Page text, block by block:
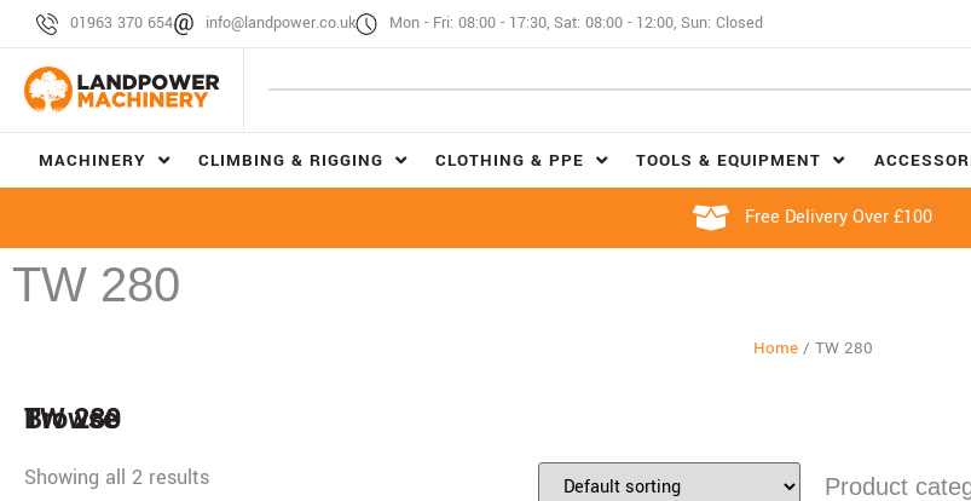
01963 370 654 info@landpower.co.uk Mon - Fri: 08:00 - 17:30, Sat: 08:00 - 12:00, Sun: Closed
MACHINERY CLIMBING & RIGGING CLOTHING & PPE TOOLS & EQUIPMENT
Free Delivery Over £100
TW 280
Home/ TW 280
Browse
TW 280
Showing all 2 results Product